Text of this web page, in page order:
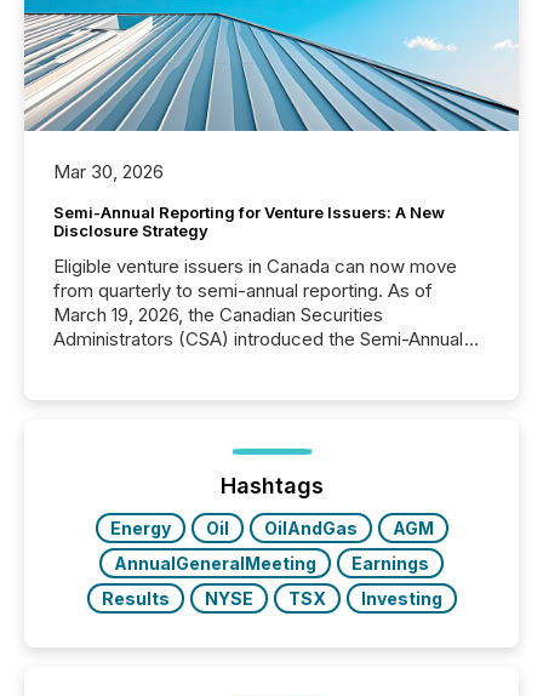
Mar 30, 2026
Semi-Annual Reporting for Venture Issuers: A New
Disclosure Strategy
Eligible venture issuers in Canada can now move
from quarterly to semi-annual reporting. As of
March 19, 2026, the Canadian Securities
Administrators (CSA) introduced the Semi-Annual
optionally skip first and third quarter financial filings .
This reduces overall reporting burdens and costs. It
Hashtags
Energy Oil OilAndGas
AGM
AnnualGeneralMeeting
Earnings
Results
NYSE TSX Investing